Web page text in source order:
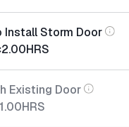
Install Storm Door
2.00HRS
Existing Door
1.00HRS